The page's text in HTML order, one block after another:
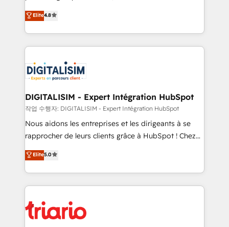
of experience and quality of skilled staff has earned
them a trusted reputation within the HubSpot
clients.” - Brian Garvey, VP, Solutions Partner
Program, HubSpot.
HubSpot CRM Partner offering you a roadmap on
maximizing EBITDA and achieving Commercial
Excellence. With our targeted processes, we
strengthen your digital transformation and minimize
Implementation partner, we provide expertise to
drive your business forward. Since 2015 we are fully
dedicated to HubSpot and with an experienced
team (50+), we work with reputable companies in
B2B sectors such as manufacturing, SaaS and
business services. We prepare a customized
impact of your digital transformation, including a
detailed financial rationale with a focus on ROI and
embark on a transformational journey that sets your
business up for long-term success. Unlock your
Elite4.8
DIGITALISIM - Expert Intégration HubSpot
작업 수행자: DIGITALISIM - Expert Intégration HubSpot
Nous aidons les entreprises et les dirigeants à se
rapprocher de leurs clients grâce à HubSpot ! Chez
DIGITALISIM, nous avons l'intime conviction que la
réussite des entreprises passe par l’innovation web,
le marketing digital, et la relation client ! C'est
pourquoi, nos experts sont à la fois capables de
référencement, votre stratégie digitale et le pilotage
et l'intégration d'HubSpot ! Les grandes phases d'un
Elite5.0